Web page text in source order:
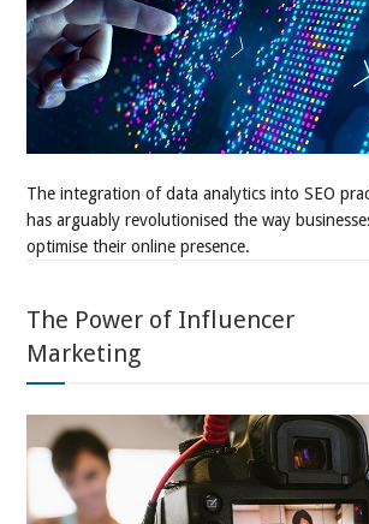
The integration of data analytics into SEO
has arguably revolutionised the way
optimise their online presence.
The Power of Influencer
Marketing